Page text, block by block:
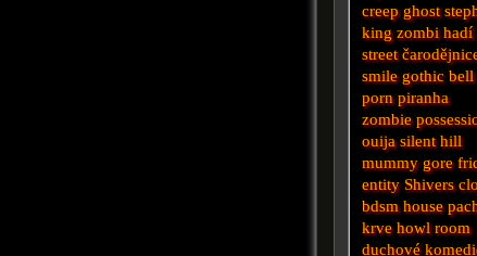
creep ghost
king zombi hadí
street
smile gothic bell
porn piranha
zombie
ouija silent hill
mummy gore
entity Shivers
bdsm house
krve howl room
duchové